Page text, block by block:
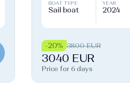
BOAT TYPE
Sail boat
YEAR
2024
-20% 3800 EUR
3040 EUR
Price for 6 days